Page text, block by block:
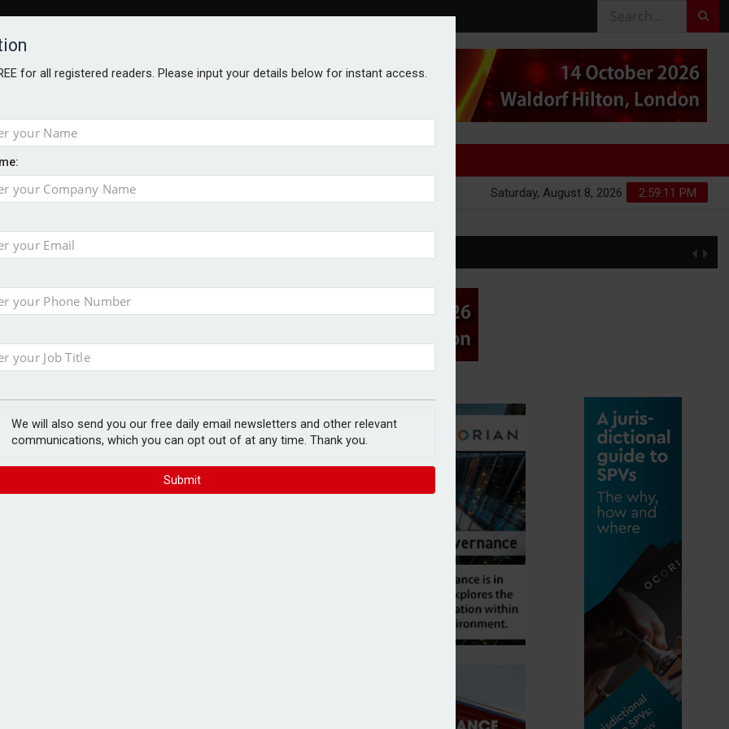
BROCHURES
2:59:12 PM
Saturday, August 8, 2026
for all registered readers. Please input your details below for instant access.
We will also send you our free daily email newsletters and other relevant
communications, which you can opt out of at any time. Thank you.
Submit
defence arm sale
bid for Pharos
bid
as it builds on growth
Castlelake drops outbacked joint
and Lloyds Banking Group.
will act as a master developer for
more than 10,000 homes along with a
developments, as well as new garden
equity funding of up to £150m